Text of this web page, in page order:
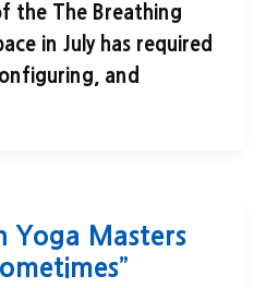
the The Breathing
in July has required
and
Yoga Masters